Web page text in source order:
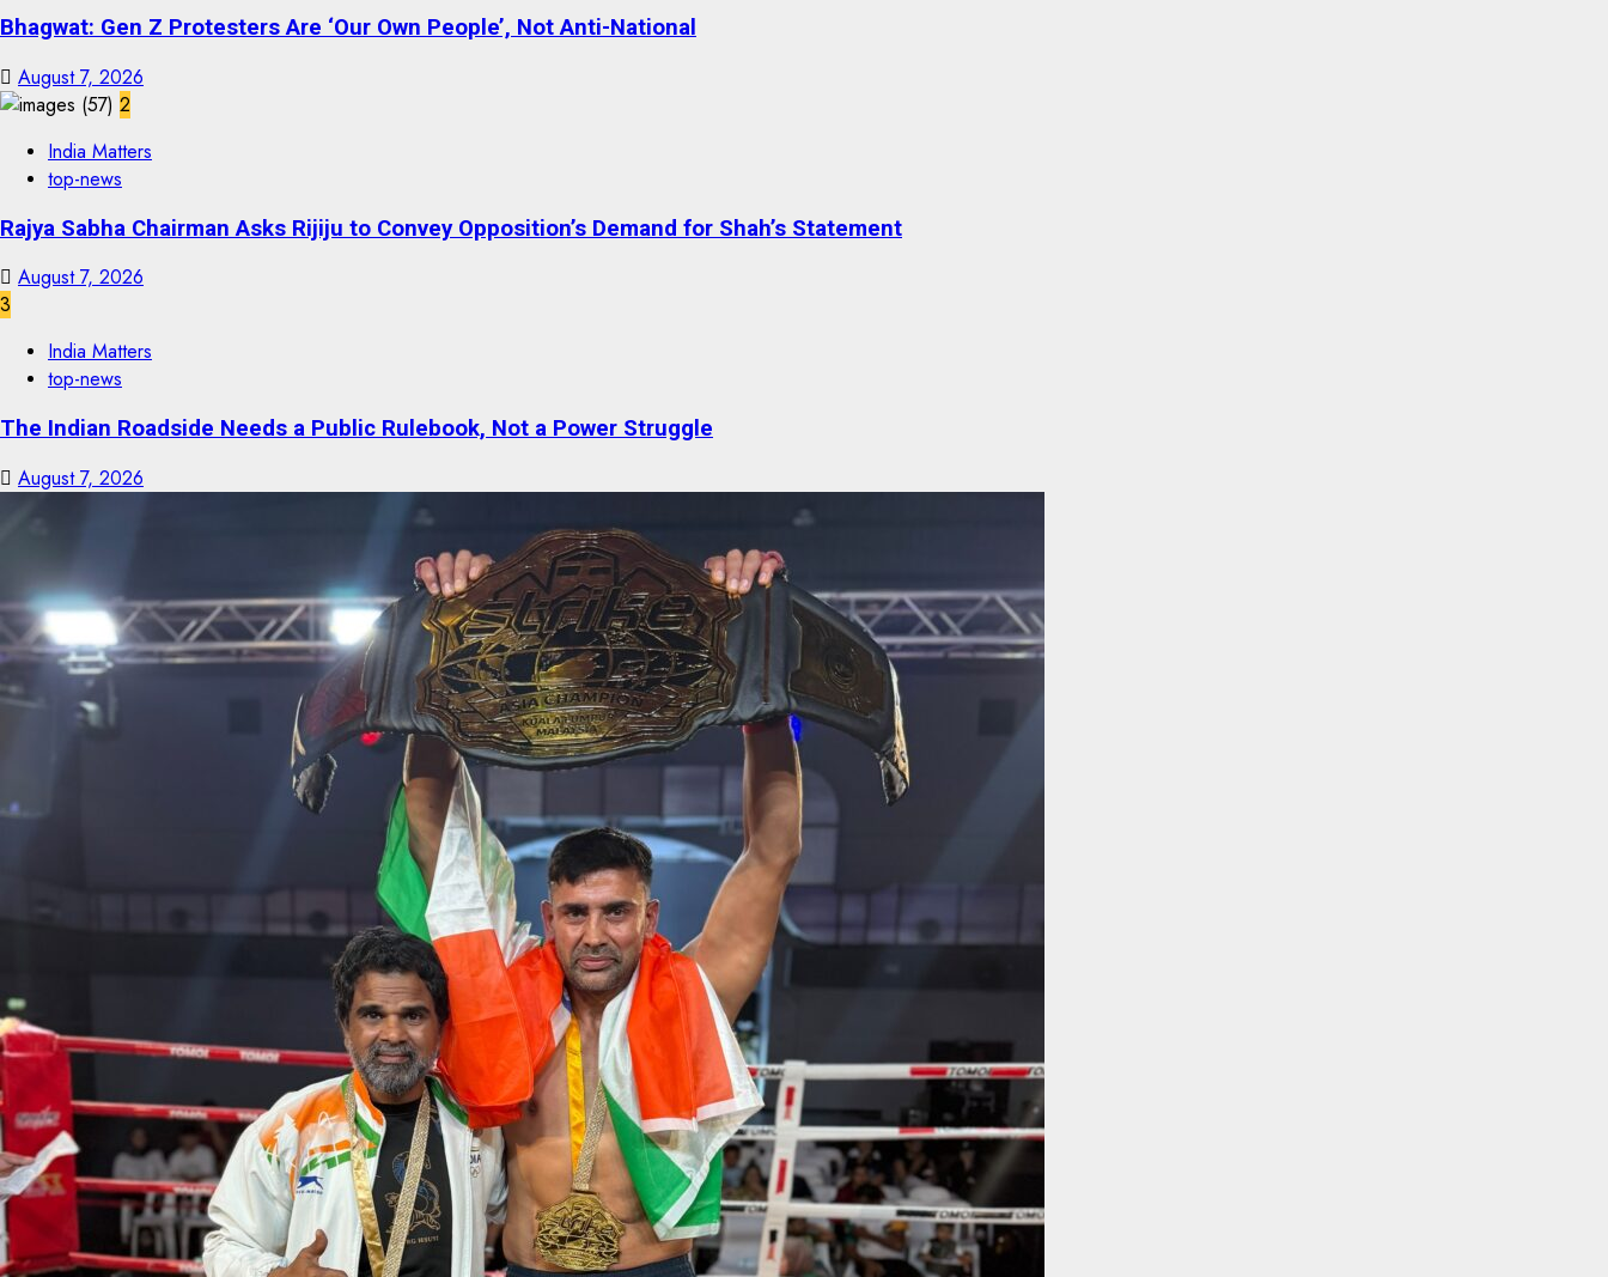
Bhagwat: Gen Z Protesters Are ‘Our Own People’, Not Anti-National
August 7, 2026
2
India Matters
top-news
Rajya Sabha Chairman Asks Rijiju to Convey Opposition’s Demand for Shah’s Statement
August 7, 2026
3
India Matters
top-news
The Indian Roadside Needs a Public Rulebook, Not a Power Struggle
August 7, 2026